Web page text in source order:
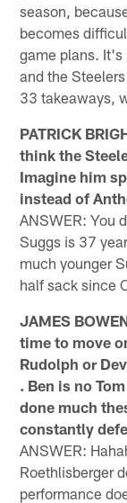
season,
becomes
game plans.
and the
33 takeaways,
PATRICK
think the
Imagine him
instead of
ANSWER: You
Suggs is 37
much younger
half sack since
JAMES
time to move
Rudolph or
. Ben is no
done much
constantly
ANSWER:
Roethlisberger
performance